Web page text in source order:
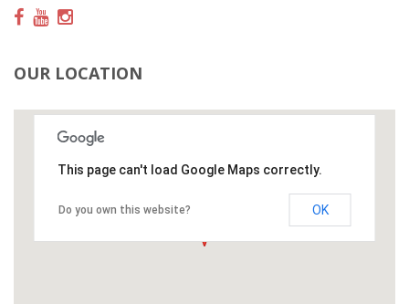
OUR LOCATION
This page can't load Google Maps correctly.
Do you own this website? OK